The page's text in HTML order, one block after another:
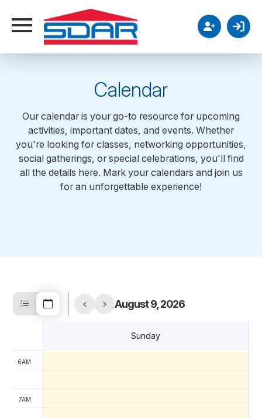
Calendar
Our calendar is your go-to resource for upcoming
activities, important dates, and events. Whether
you're looking for classes, networking opportunities,
social gatherings, or special celebrations, you'll find
all the details here. Mark your calendars and join us
for an unforgettable experience!
August 9, 2026
Sunday
1AM
6AM
7AM